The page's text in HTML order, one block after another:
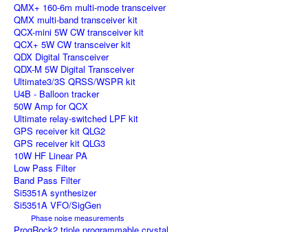
QMX+ 160-6m multi-mode transceiver
QMX multi-band transceiver kit
QCX-mini 5W CW transceiver kit
QCX+ 5W CW transceiver kit
QDX Digital Transceiver
QDX-M 5W Digital Transceiver
Ultimate3/3S QRSS/WSPR kit
U4B - Balloon tracker
50W Amp for QCX
Ultimate relay-switched LPF kit
GPS receiver kit QLG2
GPS receiver kit QLG3
10W HF Linear PA
Low Pass Filter
Band Pass Filter
Si5351A synthesizer
Si5351A VFO/SigGen
Phase noise measurements